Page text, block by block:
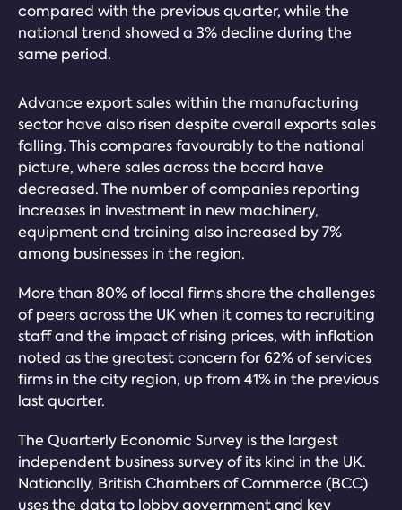
compared with the previous quarter, while the
national trend showed a 3% decline during the
same period.
Advance export sales within the manufacturing
sector have also risen despite overall exports sales
falling. This compares favourably to the national
picture, where sales across the board have
decreased. The number of companies reporting
increases in investment in new machinery,
equipment and training also increased by 7%
among businesses in the region.
More than 80% of local firms share the challenges
of peers across the UK when it comes to recruiting
staff and the impact of rising prices, with inflation
noted as the greatest concern for 62% of services
firms in the city region, up from 41% in the previous
last quarter.
The Quarterly Economic Survey is the largest
independent business survey of its kind in the UK.
Nationally, British Chambers of Commerce (BCC)
uses the data to lobby government and key